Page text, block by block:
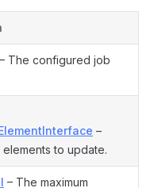
– The configured job
–
to update.
– The maximum